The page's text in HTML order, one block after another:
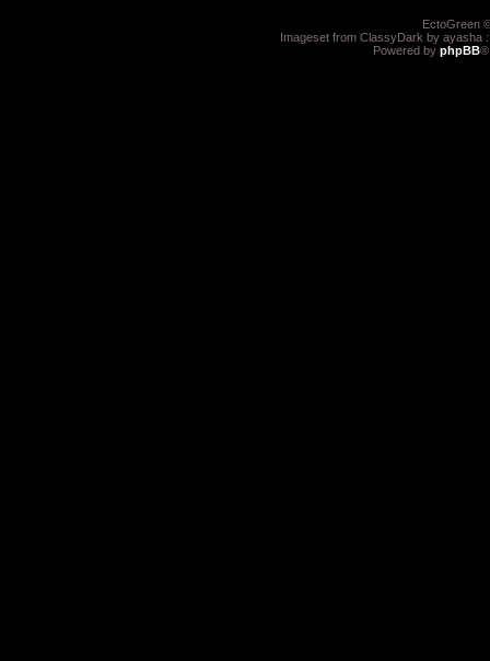
EctoGreen
Imageset from ClassyDark by ayasha
Powered by phpBB®